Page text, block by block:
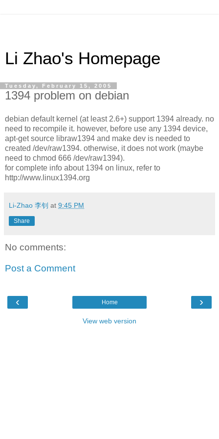
Li Zhao's Homepage
Tuesday, February 15, 2005
1394 problem on debian
debian default kernel (at least 2.6+) support 1394 already. no
need to recompile it. however, before use any 1394 device,
apt-get source libraw1394 and make dev is needed to
created /dev/raw1394. otherwise, it does not work (maybe
need to chmod 666 /dev/raw1394).
for complete info about 1394 on linux, refer to
http://www.linux1394.org
Li-Zhao 李钊 at 9:45 PM
Share
No comments:
Post a Comment
‹ ›
Home
View web version